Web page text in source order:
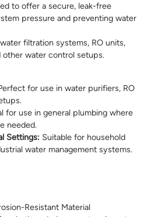
to offer a secure, leak-free
pressure and preventing water
filtration systems, RO units,
other water control setups.
for use in water purifiers, RO
for use in general plumbing where
needed.
Settings: Suitable for household
water management systems.
Resistant Material